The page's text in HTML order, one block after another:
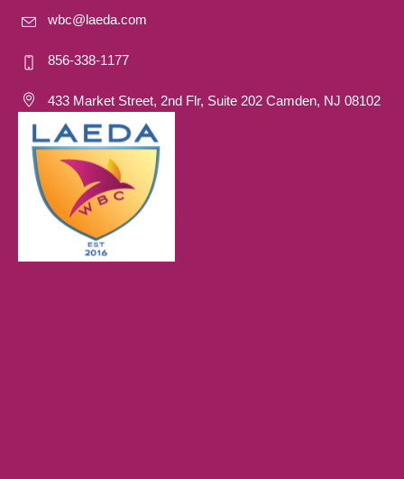
wbc@laeda.com
856-338-1177
433 Market Street, 2nd Flr, Suite 202 Camden, NJ 08102